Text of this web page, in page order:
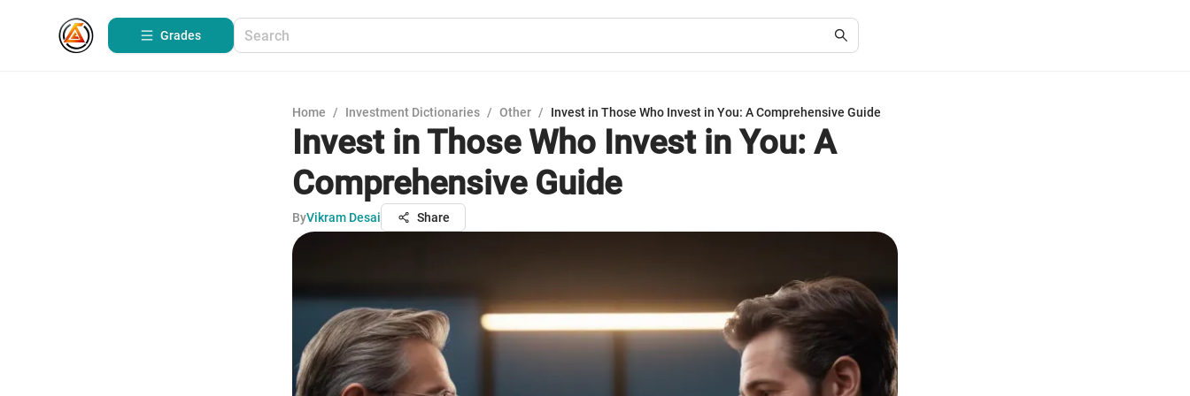
Grades
Home / Investment Dictionaries / Other / Invest in Those Who Invest in You: A Comprehensive Guide
Invest in Those Who Invest in You: A
Comprehensive Guide
ByVikram Desai Share